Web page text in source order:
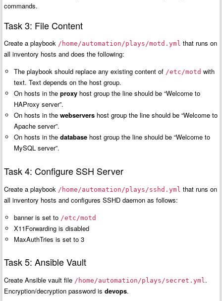
commands.
Task 3: File Content
Create a playbook /home/automation/plays/motd.yml that runs on
all inventory hosts and does the following:
The playbook should replace any existing content of /etc/motd with
text. Text depends on the host group.
On hosts in the proxyhost group the line should be “Welcome to
HAProxy server”.
On hosts in the webservershost group the line should be “Welcome to
Apache server”.
On hosts in the databasehost group the line should be “Welcome to
MySQL server”.
Task 4: Configure SSH Server
Create a playbook /home/automation/plays/sshd.yml that runs on
all inventory hosts and configures SSHD daemon as follows:
banner is set to /etc/motd
X11Forwarding is disabled
MaxAuthTries is set to 3
Task 5: Ansible Vault
Create Ansible vault file /home/automation/plays/secret.yml .
Encryption/decryption password isdevops.